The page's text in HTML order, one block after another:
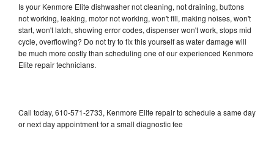
Is your Kenmore Elite dishwasher not cleaning, not draining, buttons
not working, leaking, motor not working, won't fill, making noises, won't
start, won't latch, showing error codes, dispenser won't work, stops mid
cycle, overflowing? Do not try to fix this yourself as water damage will
be much more costly than scheduling one of our experienced Kenmore
Elite repair technicians.
Call today, 610-571-2733, Kenmore Elite repair to schedule a same day
or next day appointment for a small diagnostic fee